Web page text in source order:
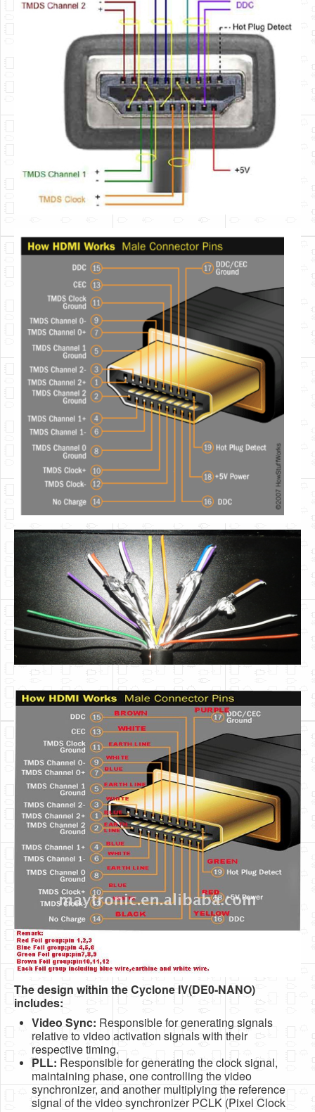
The design within the Cyclone IV(DE0-NANO)
includes:
Video Sync: Responsible for generating signals
relative to video activation signals with their
respective timing.
PLL: Responsible for generating the clock signal,
maintaining phase, one controlling the video
synchronizer, and another multiplying the reference
signal of the video synchronizer PCLK (Pixel Clock